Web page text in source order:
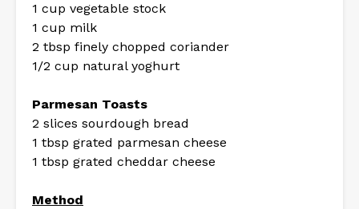
1 cup vegetable stock
1 cup milk
2 tbsp finely chopped coriander
1/2 cup natural yoghurt
Parmesan Toasts
2 slices sourdough bread
1 tbsp grated parmesan cheese
1 tbsp grated cheddar cheese
Method